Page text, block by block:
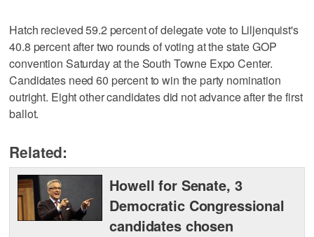
Hatch recieved 59.2 percent of delegate vote to Liljenquist's
40.8 percent after two rounds of voting at the state GOP
convention Saturday at the South Towne Expo Center.
Candidates need 60 percent to win the party nomination
outright. Eight other candidates did not advance after the first
ballot.
Related:
Howell for Senate, 3
Democratic Congressional
candidates chosen